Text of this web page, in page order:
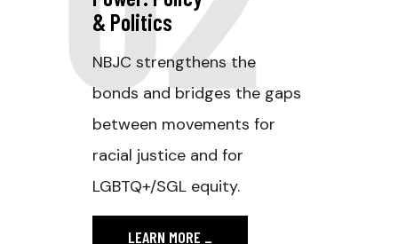
& Politics
NBJC strengthens the
bonds and bridges the gaps
between movements for
racial justice and for
LGBTQ+/SGL equity.
LEARN MORE _